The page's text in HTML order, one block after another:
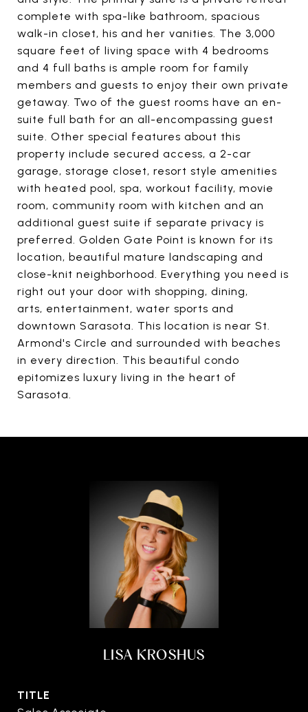
complete with spa-like bathroom, spacious
walk-in closet, his and her vanities. The 3,000
square feet of living space with 4 bedrooms
and 4 full baths is ample room for family
members and guests to enjoy their own private
getaway. Two of the guest rooms have an en-
suite full bath for an all-encompassing guest
suite. Other special features about this
property include secured access, a 2-car
garage, storage closet, resort style amenities
with heated pool, spa, workout facility, movie
room, community room with kitchen and an
additional guest suite if separate privacy is
preferred. Golden Gate Point is known for its
location, beautiful mature landscaping and
close-knit neighborhood. Everything you need is
right out your door with shopping, dining,
arts, entertainment, water sports and
downtown Sarasota. This location is near St.
Armond's Circle and surrounded with beaches
in every direction. This beautiful condo
epitomizes luxury living in the heart of
Sarasota.
LISA KROSHUS
TITLE